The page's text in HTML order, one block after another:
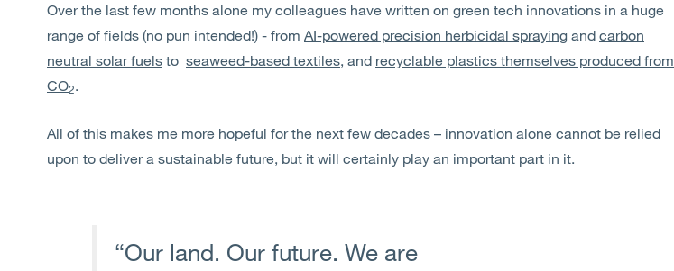
Over the last few months alone my colleagues have written on green tech innovations in a huge
range of fields (no pun intended!) - from AI-powered precision herbicidal spraying and carbon
neutral solar fuels to seaweed-based textiles, and recyclable plastics themselves produced from
CO2.
All of this makes me more hopeful for the next few decades – innovation alone cannot be relied
upon to deliver a sustainable future, but it will certainly play an important part in it.
“Our land. Our future. We are